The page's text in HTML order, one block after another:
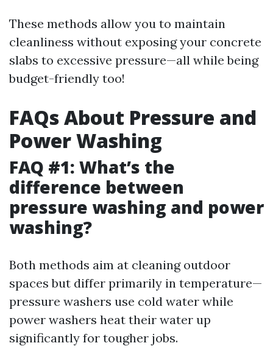
These methods allow you to maintain
cleanliness without exposing your concrete
slabs to excessive pressure—all while being
budget-friendly too!
FAQs About Pressure and
Power Washing
FAQ #1: What’s the
difference between
pressure washing and power
washing?
Both methods aim at cleaning outdoor
spaces but differ primarily in temperature—
pressure washers use cold water while
power washers heat their water up
significantly for tougher jobs.